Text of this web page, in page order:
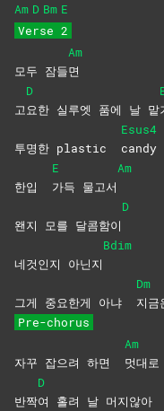
Am D Bm E
Verse 2
모두 잠들
Am
면
고
D
요한 실루엣 품에 날 맡
투명한 plastic
Esus4
candy
한입
E
가득 물고서
Am
왠지 모를 달콤함이
D
네것인지 아닌지
Bdim
그게 중요한게 아냐
Dm
지금
Pre-chorus
자꾸 잡으려 하면
Am
멋대로
반짝
D
여 홀려 날 머지않아